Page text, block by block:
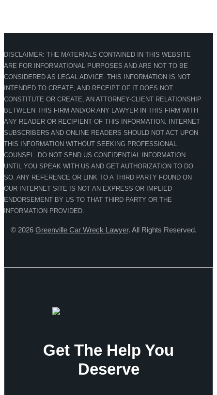
DISCLAIMER: THE MATERIALS CONTAINED IN THIS WEBSITE
ARE FOR INFORMATIONAL PURPOSES AND ARE NOT TO BE
CONSIDERED AS LEGAL ADVICE. THIS INFORMATION IS NOT
INTENDED TO CREATE, AND RECEIPT OF IT DOES NOT
CONSTITUTE OR CREATE, AN ATTORNEY-CLIENT RELATIONSHIP
BETWEEN THIS FIRM AND/OR ANY LAWYER IN THIS FIRM WITH
ANY READER OR RECIPIENT OF THIS INFORMATION. INTERNET
SUBSCRIBERS AND ONLINE READERS SHOULD NOT ACT UPON
THIS INFORMATION WITHOUT SEEKING PROFESSIONAL
COUNSEL. DO NOT SEND US CONFIDENTIAL INFORMATION
UNTIL YOU SPEAK WITH US AND GET AUTHORIZATION TO DO
SO. ANY REFERENCE OR LINK TO A THIRD PARTY FOUND ON
OUR INTERNET SITE IS NOT AN EXPRESS OR IMPLIED
ENDORSEMENT BY US TO THAT THIRD PARTY OR THE
INFORMATION PROVIDED.
© 2026 Greenville Car Wreck Lawyer. All Rights Reserved.
Get The Help You
Deserve